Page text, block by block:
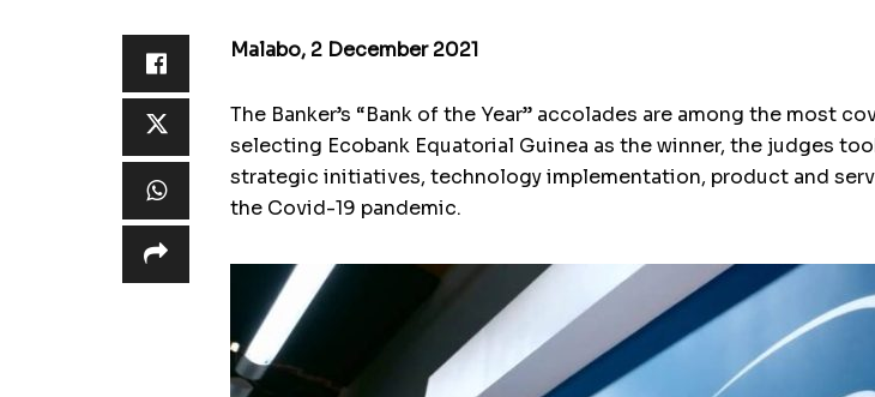
Malabo, 2 December 2021
The Banker’s “Bank of the Year” accolades are among the most
selecting Ecobank Equatorial Guinea as the winner, the judges
strategic initiatives, technology implementation, product and
the Covid-19 pandemic.